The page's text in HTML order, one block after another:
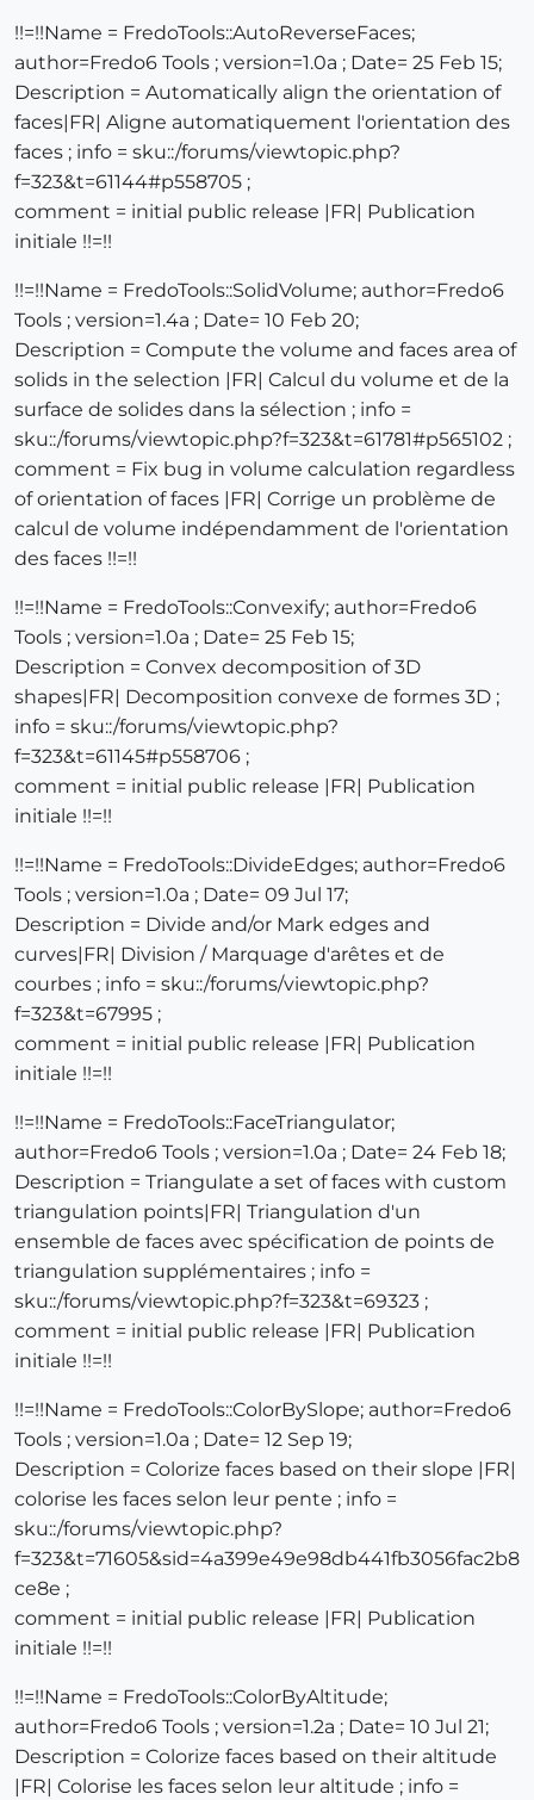
!!=!!Name = FredoTools::AutoReverseFaces;
author=Fredo6 Tools ; version=1.0a ; Date= 25 Feb 15;
Description = Automatically align the orientation of
faces|FR| Aligne automatiquement l'orientation des
faces ; info = sku::/forums/viewtopic.php?
f=323&t=61144#p558705 ;
comment = initial public release |FR| Publication
initiale !!=!!
!!=!!Name = FredoTools::SolidVolume; author=Fredo6
Tools ; version=1.4a ; Date= 10 Feb 20;
Description = Compute the volume and faces area of
solids in the selection |FR| Calcul du volume et de la
surface de solides dans la sélection ; info =
sku::/forums/viewtopic.php?f=323&t=61781#p565102 ;
comment = Fix bug in volume calculation regardless
of orientation of faces |FR| Corrige un problème de
calcul de volume indépendamment de l'orientation
des faces !!=!!
!!=!!Name = FredoTools::Convexify; author=Fredo6
Tools ; version=1.0a ; Date= 25 Feb 15;
Description = Convex decomposition of 3D
shapes|FR| Decomposition convexe de formes 3D ;
info = sku::/forums/viewtopic.php?
f=323&t=61145#p558706 ;
comment = initial public release |FR| Publication
initiale !!=!!
!!=!!Name = FredoTools::DivideEdges; author=Fredo6
Tools ; version=1.0a ; Date= 09 Jul 17;
Description = Divide and/or Mark edges and
curves|FR| Division / Marquage d'arêtes et de
courbes ; info = sku::/forums/viewtopic.php?
f=323&t=67995 ;
comment = initial public release |FR| Publication
initiale !!=!!
!!=!!Name = FredoTools::FaceTriangulator;
author=Fredo6 Tools ; version=1.0a ; Date= 24 Feb 18;
Description = Triangulate a set of faces with custom
triangulation points|FR| Triangulation d'un
ensemble de faces avec spécification de points de
triangulation supplémentaires ; info =
sku::/forums/viewtopic.php?f=323&t=69323 ;
comment = initial public release |FR| Publication
initiale !!=!!
!!=!!Name = FredoTools::ColorBySlope; author=Fredo6
Tools ; version=1.0a ; Date= 12 Sep 19;
Description = Colorize faces based on their slope |FR|
colorise les faces selon leur pente ; info =
sku::/forums/viewtopic.php?
f=323&t=71605&sid=4a399e49e98db441fb3056fac2b8
ce8e ;
comment = initial public release |FR| Publication
initiale !!=!!
!!=!!Name = FredoTools::ColorByAltitude;
author=Fredo6 Tools ; version=1.2a ; Date= 10 Jul 21;
Description = Colorize faces based on their altitude
|FR| Colorise les faces selon leur altitude ; info =